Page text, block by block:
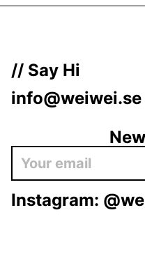
// Say Hi
info@weiwei.se
Instagram: